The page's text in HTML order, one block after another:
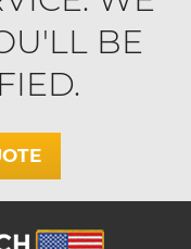
BE